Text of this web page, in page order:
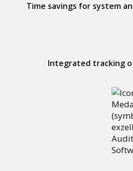
Time savings for system
Integrated tracking